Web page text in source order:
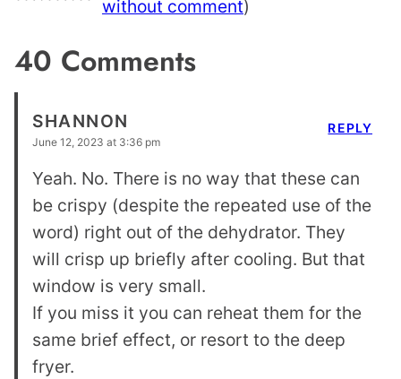
without comment)
40 Comments
SHANNON
June 12, 2023 at 3:36 pm
Yeah. No. There is no way that these can
be crispy (despite the repeated use of the
word) right out of the dehydrator. They
will crisp up briefly after cooling. But that
window is very small.
If you miss it you can reheat them for the
same brief effect, or resort to the deep
fryer.
REPLY